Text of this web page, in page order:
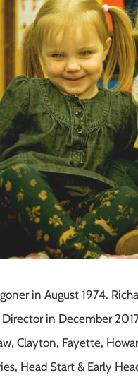
in August 1974.
Director in December
Clayton, Fayette,
Head Start & Early